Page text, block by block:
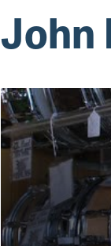
John
Video